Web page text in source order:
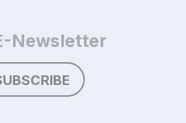
Newsletter